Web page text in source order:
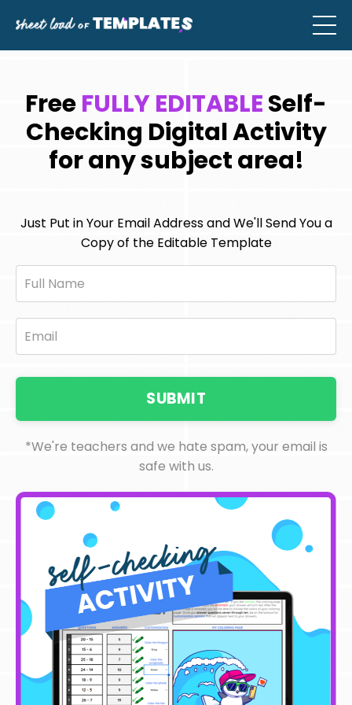
FreeFULLY EDITABLESelf-
Checking Digital Activity
for any subject area!
Just Put in Your Email Address and We'll Send You a
Copy of the Editable Template
SUBMIT
*We're teachers and we hate spam, your email is
safe with us.